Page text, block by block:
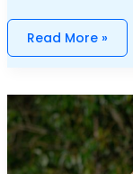
Read More »
Is
Widdeadvi
Suitable
For
My
Pc